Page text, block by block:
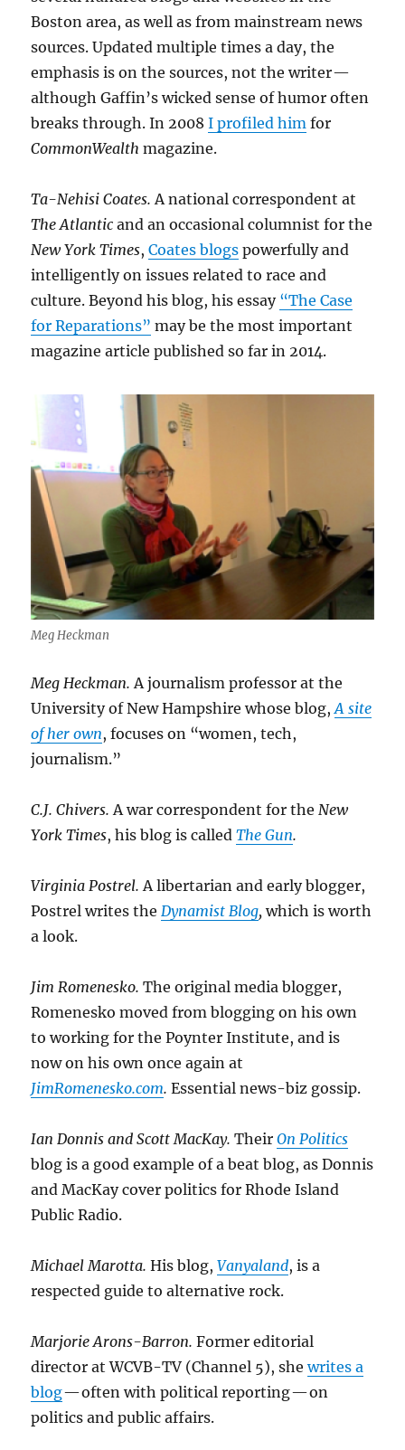
Boston area, as well as from mainstream news
sources. Updated multiple times a day, the
emphasis is on the sources, not the writer —
although Gaffin’s wicked sense of humor often
breaks through. In 2008I profiled him for
CommonWealthmagazine.
Ta-Nehisi Coates. A national correspondent at
The Atlanticand an occasional columnist for the
New York Times,Coates blogs powerfully and
intelligently on issues related to race and
culture. Beyond his blog, his essay “The Case
for Reparations” may be the most important
magazine article published so far in 2014.
Meg Heckman
Meg Heckman. A journalism professor at the
University of New Hampshire whose blog,A site
of her own, focuses on “women, tech,
journalism.”
C.J. Chivers. A war correspondent for the New
York Times, his blog is calledThe Gun.
Virginia Postrel. A libertarian and early blogger,
Postrel writes the Dynamist Blog,which is worth
a look.
Jim Romenesko.The original media blogger,
Romenesko moved from blogging on his own
to working for the Poynter Institute, and is
now on his own once again at
JimRomenesko.com.Essential news-biz gossip.
Ian Donnis and Scott MacKay.TheirOn Politics
blog is a good example of a beat blog, as Donnis
and MacKay cover politics for Rhode Island
Public Radio.
Michael Marotta.His blog,Vanyaland, is a
respected guide to alternative rock.
Marjorie Arons-Barron.Former editorial
director at WCVB-TV (Channel 5), shewrites a
blog— often with political reporting — on
politics and public affairs.